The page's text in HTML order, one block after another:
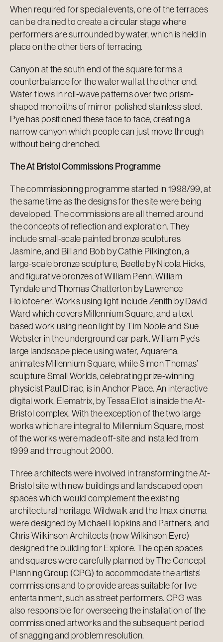
When required for special events, one of the terraces
can be drained to create a circular stage where
performers are surrounded by water, which is held in
place on the other tiers of terracing.
Canyon at the south end of the square forms a
counterbalance for the water wall at the other end.
Water flows in roll-wave patterns over two prism-
shaped monoliths of mirror-polished stainless steel.
Pye has positioned these face to face, creating a
narrow canyon which people can just move through
without being drenched.
The At Bristol Commissions Programme
The commissioning programme started in 1998/99, at
the same time as the designs for the site were being
developed. The commissions are all themed around
the concepts of reflection and exploration. They
include small-scale painted bronze sculptures
Jasmine, and Bill and Bob by Cathie Pilkington, a
large-scale bronze sculpture, Beetle by Nicola Hicks,
and figurative bronzes of William Penn, William
Tyndale and Thomas Chatterton by Lawrence
Holofcener. Works using light include Zenith by David
Ward which covers Millennium Square, and a text
based work using neon light by Tim Noble and Sue
Webster in the underground car park. William Pye’s
large landscape piece using water, Aquarena,
animates Millennium Square, while Simon Thomas’
sculpture Small Worlds, celebrating prize-winning
physicist Paul Dirac, is in Anchor Place. An interactive
digital work, Elematrix, by Tessa Eliot is inside the At-
Bristol complex. With the exception of the two large
works which are integral to Millennium Square, most
of the works were made off-site and installed from
1999 and throughout 2000.
Three architects were involved in transforming the At-
Bristol site with new buildings and landscaped open
spaces which would complement the existing
architectural heritage. Wildwalk and the Imax cinema
were designed by Michael Hopkins and Partners, and
Chris Wilkinson Architects (now Wilkinson Eyre)
designed the building for Explore. The open spaces
and squares were carefully planned by The Concept
Planning Group (CPG) to accommodate the artists’
commissions and to provide areas suitable for live
entertainment, such as street performers. CPG was
also responsible for overseeing the installation of the
commissioned artworks and the subsequent period
of snagging and problem resolution.